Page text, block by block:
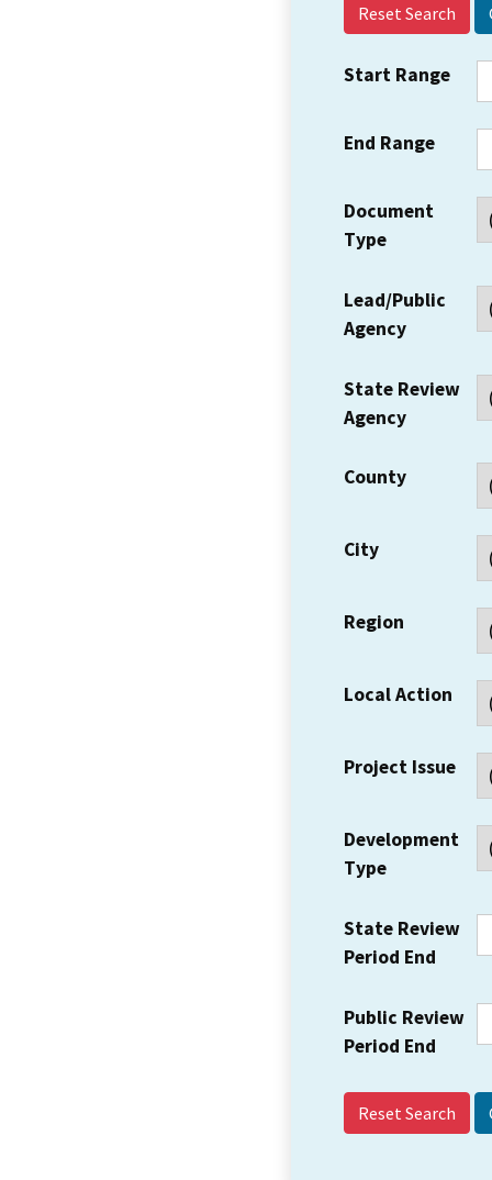
Reset Search
Start Range
End Range
Document
Type
Lead/Public
Agency
State Review
Agency
County
City
Region
Local Action
Project Issue
Development
Type
State Review
Period End
Public Review
Period End
Reset Search